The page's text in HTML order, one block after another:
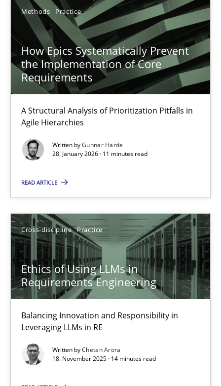
Methods Practice
How Epics Systematically Prevent
the Implementation of Core
Requirements
A Structural Analysis of Prioritization Pitfalls in
Agile Hierarchies
Written byGunnar Harde
28. January 2026 · 11 minutes read
READ ARTICLE
Cross-discipline Practice
Ethics of Using LLMs in
Requirements Engineering
Balancing Innovation and Responsibility in
Leveraging LLMs in RE
Written byChetan Arora
18. November 2025 · 14 minutes read
12.03.2026
9 minutes
How Epics Systematically Prevent the Implementation
11 minutes
Ethics of Using LLMs in Requirements Engineering
Balancing Innovation and Responsibility in Leveraging LLMs in
Cross-discipline